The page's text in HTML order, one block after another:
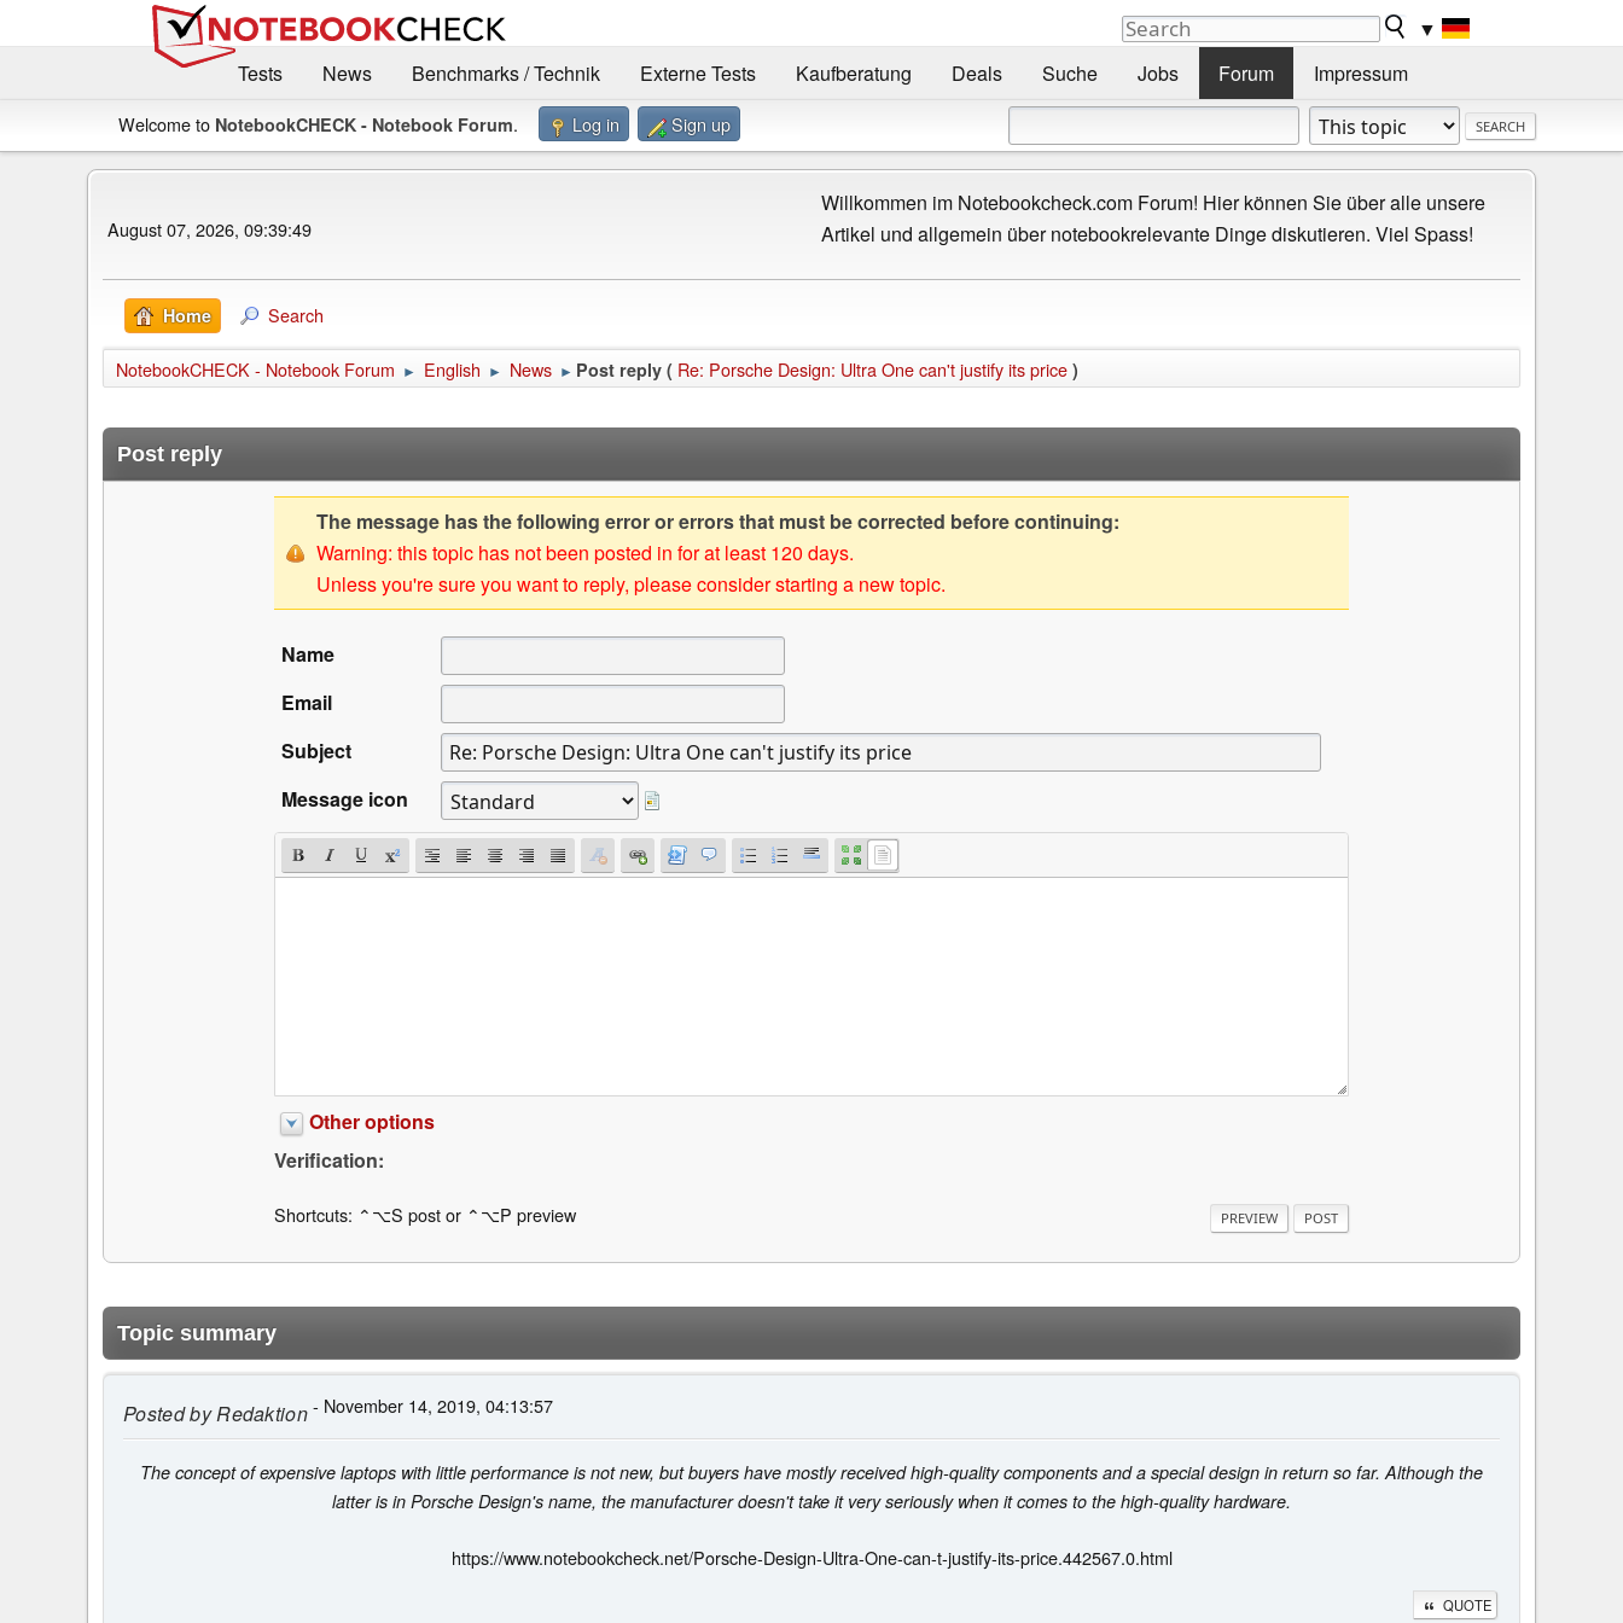
▼
Tests
News Benchmarks / Technik Externe Tests Kaufberatung Deals Suche Jobs Forum Impressum
Welcome to NotebookCHECK - Notebook Forum. Log in Sign up
August 07, 2026, 09:39:49
Willkommen im Notebookcheck.com Forum! Hier können Sie über alle unsere
Artikel und allgemein über notebookrelevante Dinge diskutieren. Viel Spass!
Home Search
NotebookCHECK - Notebook Forum ► English ► News ► Post reply ( Re: Porsche Design: Ultra One can't justify its price )
Post reply
The message has the following error or errors that must be corrected before continuing:
Warning: this topic has not been posted in for at least 120 days.
Unless you're sure you want to reply, please consider starting a new topic.
Name
Email
Subject
Message icon
Other options
Verification:
Shortcuts: ⌃⌥S post or ⌃⌥P preview
Topic summary
Posted byRedaktion- November 14, 2019, 04:13:57
The concept of expensive laptops with little performance is not new, but buyers have mostly received high-quality components and a special design in return so far. Although the
latter is in Porsche Design's name, the manufacturer doesn't take it very seriously when it comes to the high-quality hardware.
https://www.notebookcheck.net/Porsche-Design-Ultra-One-can-t-justify-its-price.442567.0.html
QUOTE